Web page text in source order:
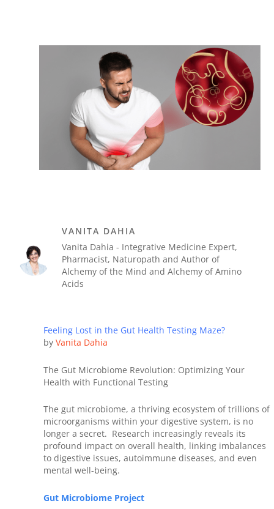
VANITA DAHIA
Vanita Dahia - Integrative Medicine Expert,
Pharmacist, Naturopath and Author of
Alchemy of the Mind and Alchemy of Amino
Acids
Feeling Lost in the Gut Health Testing Maze?
byVanita Dahia
The Gut Microbiome Revolution: Optimizing Your
Health with Functional Testing
The gut microbiome, a thriving ecosystem of trillions of
microorganisms within your digestive system, is no
longer a secret. Research increasingly reveals its
profound impact on overall health, linking imbalances
to digestive issues, autoimmune diseases, and even
mental well-being.
Gut Microbiome Project